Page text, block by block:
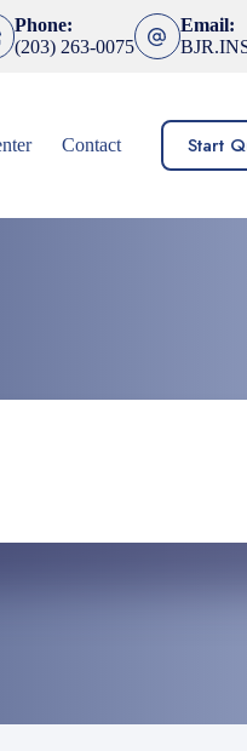
Phone:
(203) 263-0075
Email:
Contact Start